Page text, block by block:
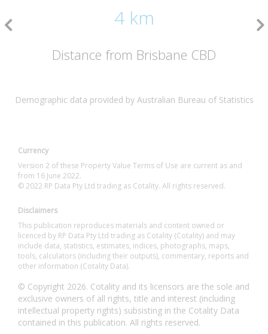
4 km
Distance from Brisbane CBD
Demographic data provided by Australian Bureau of Statistics
Currency
Version 2 of these Property Value Terms of Use are current as and
from 16 June 2022.
© 2022 RP Data Pty Ltd trading as Cotality. All rights reserved.
Disclaimers
This publication reproduces materials and content owned or
licenced by RP Data Pty Ltd trading as Cotality (Cotality) and may
include data, statistics, estimates, indices, photographs, maps,
tools, calculators (including their outputs), commentary, reports and
other information (Cotality Data).
© Copyright 2026. Cotality and its licensors are the sole and
exclusive owners of all rights, title and interest (including
intellectual property rights) subsisting in the Cotality Data
contained in this publication. All rights reserved.